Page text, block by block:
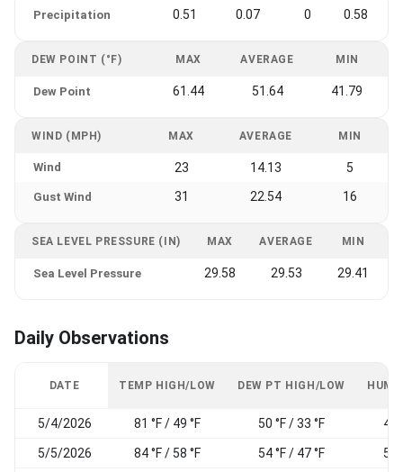
Precipitation 0.51 0.07 0 0.58
DEW POINT (°F) MAX AVERAGE MIN
Dew Point 61.44 51.64 41.79
WIND (MPH) MAX AVERAGE MIN
Wind 23 14.13 5
Gust Wind 31 22.54 16
SEA LEVEL PRESSURE (IN) MAX AVERAGE MIN
Sea Level Pressure 29.58 29.53 29.41
Daily Observations
DATE TEMP HIGH/LOW DEW PT HIGH/LOW
5/4/2026 81 °F / 49 °F 50 °F / 33 °F 49
5/5/2026 84 °F / 58 °F 54 °F / 47 °F 51